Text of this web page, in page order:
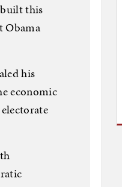
this
Obama
his
economic